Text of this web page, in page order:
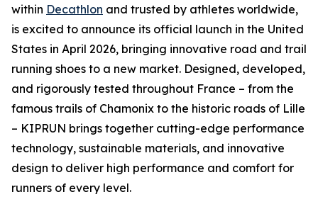
within Decathlon and trusted by athletes worldwide,
is excited to announce its official launch in the United
States in April 2026, bringing innovative road and trail
running shoes to a new market. Designed, developed,
and rigorously tested throughout France – from the
famous trails of Chamonix to the historic roads of Lille
– KIPRUN brings together cutting-edge performance
technology, sustainable materials, and innovative
design to deliver high performance and comfort for
runners of every level.